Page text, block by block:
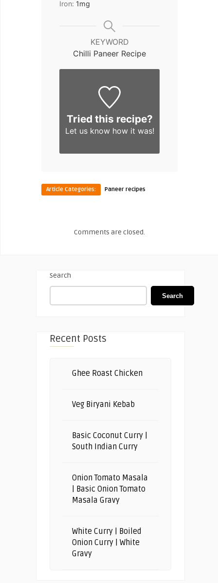
Iron: 1mg
KEYWORD
Chilli Paneer Recipe
Tried this recipe?
Let us knowhow it was!
Article Categories: Paneer recipes
Comments are closed.
Search
Search
Recent Posts
Ghee Roast Chicken
Veg Biryani Kebab
Basic Coconut Curry |
South Indian Curry
Onion Tomato Masala
| Basic Onion Tomato
Masala Gravy
White Curry | Boiled
Onion Curry | White
Gravy